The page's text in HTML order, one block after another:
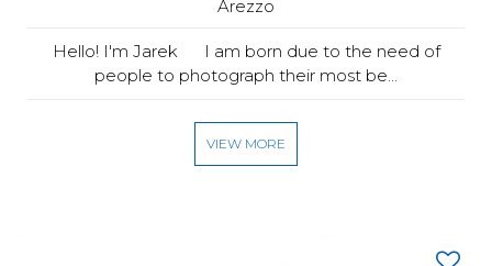
Arezzo
Hello! I'm Jarek I am born due to the need of
people to photograph their most be...
VIEW MORE